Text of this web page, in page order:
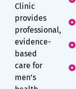
Clinic
provides
professional,
evidence-
based
care for
men’s